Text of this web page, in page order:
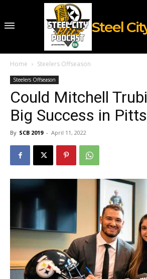
Steel
Home Steelers Offseason
Steelers Offseason
Could Mitchell
Big Success in
By SCB 2019 - April 11, 2022